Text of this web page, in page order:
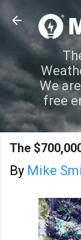
We
free
The
By Mike